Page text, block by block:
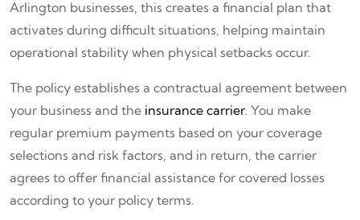
Arlington businesses, this creates a financial plan that
activates during difficult situations, helping maintain
operational stability when physical setbacks occur.
The policy establishes a contractual agreement between
your business and the insurance carrier. You make
regular premium payments based on your coverage
selections and risk factors, and in return, the carrier
agrees to offer financial assistance for covered losses
according to your policy terms.